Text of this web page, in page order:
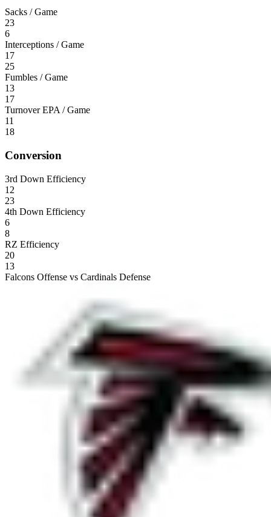
Sacks / Game
23
6
Interceptions / Game
17
25
Fumbles / Game
13
17
Turnover EPA / Game
11
18
Conversion
3rd Down Efficiency
12
23
4th Down Efficiency
6
8
RZ Efficiency
20
13
Falcons Offense vs Cardinals Defense